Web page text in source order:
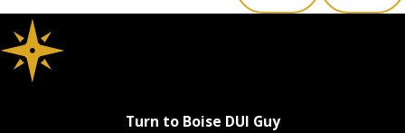
Turn to Boise DUI Guy